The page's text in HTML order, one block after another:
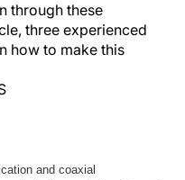
through these
three experienced
how to make this
and coaxial